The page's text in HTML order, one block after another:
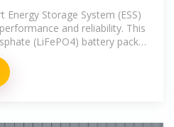
CabinetStorage System (ESS)
and reliability. This
(LiFePO4) battery pack